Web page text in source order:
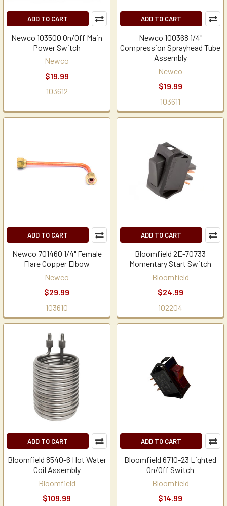
ADD TO CART
Newco 103500 On/Off Main
Power Switch
Newco
$19.99
103612
ADD TO CART
Newco 100368 1/4"
Compression Sprayhead Tube
Assembly
Newco
$19.99
103611
ADD TO CART
Newco 701460 1/4" Female
Flare Copper Elbow
Newco
$29.99
103610
ADD TO CART
Bloomfield 2E-70733
Momentary Start Switch
Bloomfield
$24.99
102204
ADD TO CART
Bloomfield 8540-6 Hot Water
Coil Assembly
Bloomfield
$109.99
ADD TO CART
Bloomfield 6710-23 Lighted
On/Off Switch
Bloomfield
$14.99